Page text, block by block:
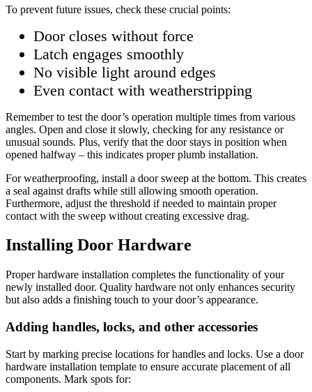
To prevent future issues, check these crucial points:
Door closes without force
Latch engages smoothly
No visible light around edges
Even contact with weatherstripping
Remember to test the door’s operation multiple times from various
angles. Open and close it slowly, checking for any resistance or
unusual sounds. Plus, verify that the door stays in position when
opened halfway – this indicates proper plumb installation.
For weatherproofing, install a door sweep at the bottom. This creates
a seal against drafts while still allowing smooth operation.
Furthermore, adjust the threshold if needed to maintain proper
contact with the sweep without creating excessive drag.
Installing Door Hardware
Proper hardware installation completes the functionality of your
newly installed door. Quality hardware not only enhances security
but also adds a finishing touch to your door’s appearance.
Adding handles, locks, and other accessories
Start by marking precise locations for handles and locks. Use a door
hardware installation template to ensure accurate placement of all
components. Mark spots for: